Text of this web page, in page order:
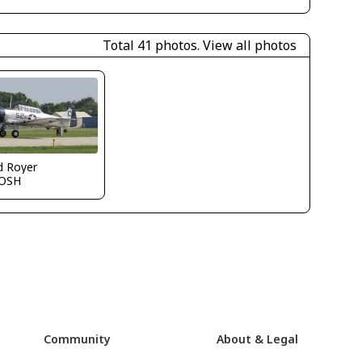
Total 41 photos. View all photos
Royer
Community
About & Legal